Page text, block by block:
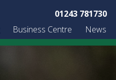
01243 781730
Business Centre News